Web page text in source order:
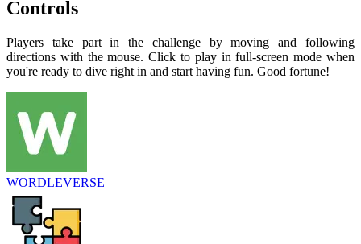
Controls
Players take part in the challenge by moving and following
directions with the mouse. Click to play in full-screen mode when
you're ready to dive right in and start having fun. Good fortune!
WORDLEVERSE